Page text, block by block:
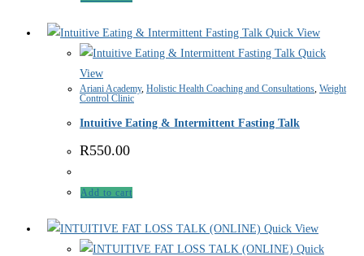
Quick View
Quick
View
Ariani Academy, Holistic Health Coaching and Consultations, Weight
Control Clinic
Intuitive Eating & Intermittent Fasting Talk
R550.00
Add to cart
Quick View
Quick